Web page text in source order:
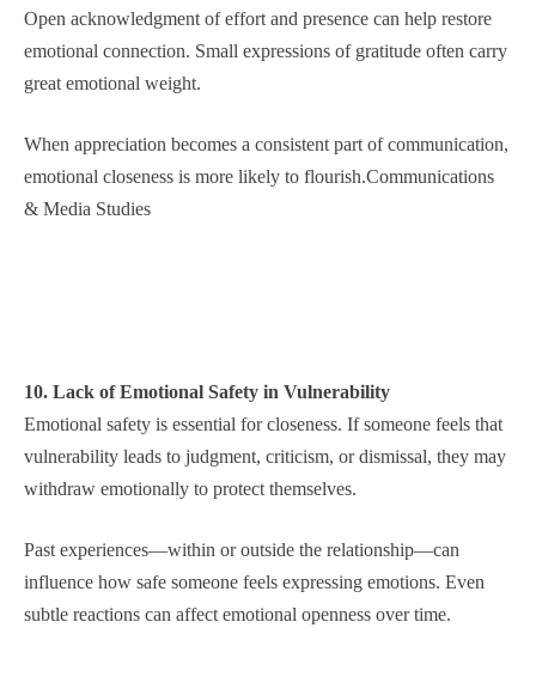
Open acknowledgment of effort and presence can help restore
emotional connection. Small expressions of gratitude often carry
great emotional weight.
When appreciation becomes a consistent part of communication,
emotional closeness is more likely to flourish.Communications
& Media Studies
10. Lack of Emotional Safety in Vulnerability
Emotional safety is essential for closeness. If someone feels that
vulnerability leads to judgment, criticism, or dismissal, they may
withdraw emotionally to protect themselves.
Past experiences—within or outside the relationship—can
influence how safe someone feels expressing emotions. Even
subtle reactions can affect emotional openness over time.